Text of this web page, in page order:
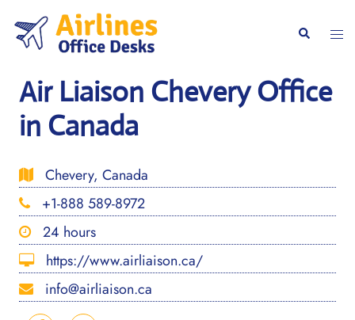
content
Search
Air Liaison Chevery Office
in Canada
Chevery, Canada
+1-888 589-8972
24 hours
https://www.airliaison.ca/
info@airliaison.ca